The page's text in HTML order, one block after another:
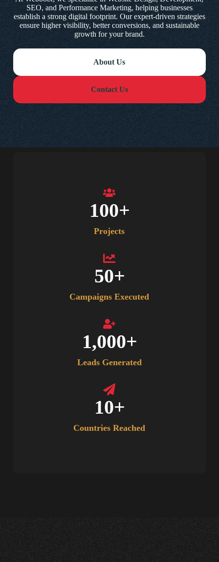
SEO, and Performance Marketing, helping businesses
establish a strong digital footprint. Our expert-driven strategies
ensure higher visibility, better conversions, and sustainable
growth for your brand.
About Us
Contact Us
Projects
100+
Campaigns Executed
50+
Leads Generated
1,000+
Countries Reached
10+